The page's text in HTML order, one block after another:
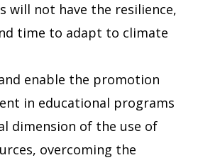
will not have the resilience,
time to adapt to climate
enable the promotion
in educational programs
dimension of the use of
overcoming the